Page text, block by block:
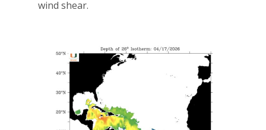
wind shear.